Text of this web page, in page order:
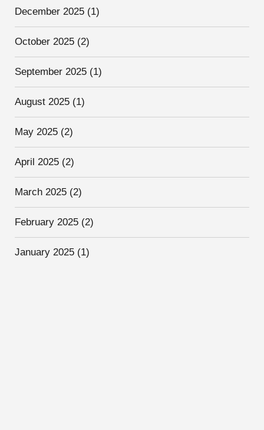
December 2025 (1)
October 2025 (2)
September 2025 (1)
August 2025 (1)
May 2025 (2)
April 2025 (2)
March 2025 (2)
February 2025 (2)
January 2025 (1)